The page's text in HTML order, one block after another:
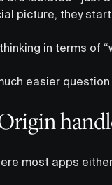
picture, they
in terms of
easier
most apps